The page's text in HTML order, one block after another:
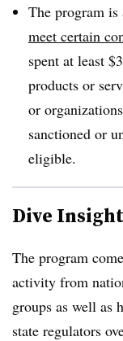
The program is
meet certain
spent at least
products or
or
sanctioned or
eligible.
Dive
The program
activity from
groups as well as
state regulators